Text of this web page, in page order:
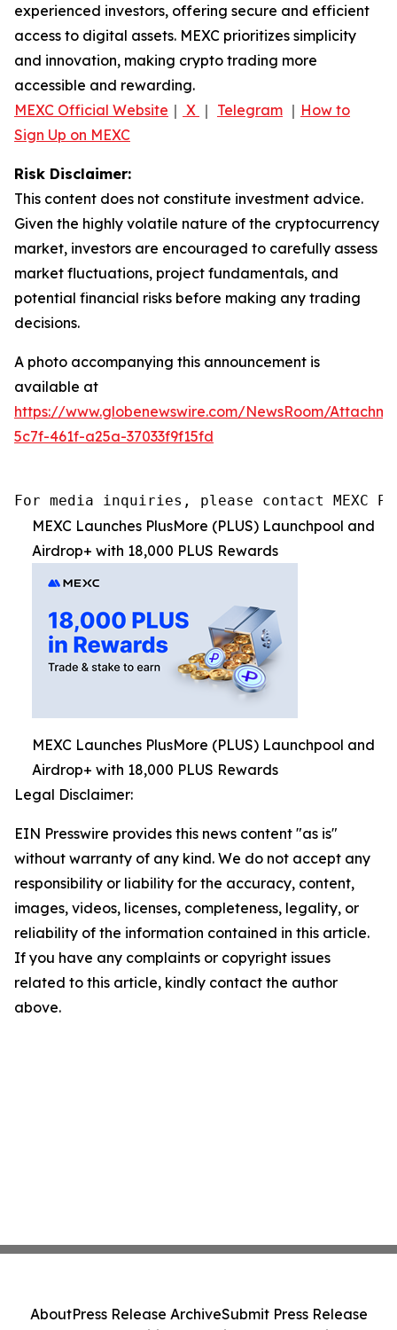
experienced investors, offering secure and efficient
access to digital assets. MEXC prioritizes simplicity
and innovation, making crypto trading more
accessible and rewarding.
MEXC Official Website ｜ X ｜ Telegram ｜ How to
Sign Up on MEXC
Risk Disclaimer:
This content does not constitute investment advice.
Given the highly volatile nature of the cryptocurrency
market, investors are encouraged to carefully assess
market fluctuations, project fundamentals, and
potential financial risks before making any trading
decisions.
A photo accompanying this announcement is
available at
https://www.globenewswire.com/NewsRoom/
5c7f-461f-a25a-37033f9f15fd
For media inquiries, please contact MEXC PR
MEXC Launches PlusMore (PLUS) Launchpool and
Airdrop+ with 18,000 PLUS Rewards
MEXC Launches PlusMore (PLUS) Launchpool and
Airdrop+ with 18,000 PLUS Rewards
Legal Disclaimer:
EIN Presswire provides this news content "as is"
without warranty of any kind. We do not accept any
responsibility or liability for the accuracy, content,
images, videos, licenses, completeness, legality, or
reliability of the information contained in this article.
If you have any complaints or copyright issues
related to this article, kindly contact the author
above.
AboutPress Release ArchiveSubmit Press Release